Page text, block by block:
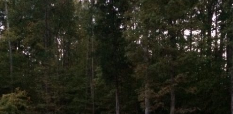
Water Gardens
Waterfalls
Fountains
Ponds
Design & Installation
Trees, Shrubs, & Flower
S
Landscape Lighting
Landscape Maintenance